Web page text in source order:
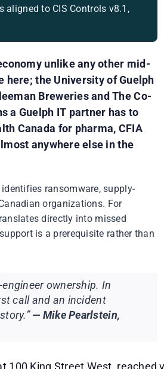
aligned to CIS Controls v8.1,
unlike any other mid-
the University of Guelph
Breweries and The Co-
a Guelph IT partner has to
Canada for pharma, CFIA
anywhere else in the
ransomware, supply-
organizations. For
directly into missed
is a prerequisite rather than
ownership. In
call and an incident
— Mike Pearlstein,
King Street West, reached